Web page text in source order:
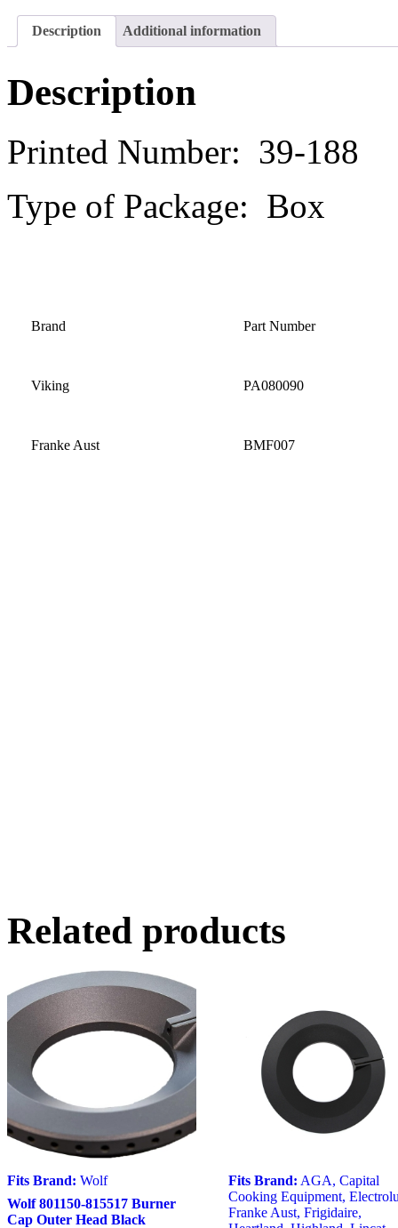
Description Additional information
Description
Printed Number: 39-188
Type of Package: Box
Brand Part Number
Viking PA080090
Franke Aust BMF007
Related products
Fits Brand: Wolf
Wolf 801150-815517 Burner
Cap Outer Head Black
Fits Brand: AGA,Capital
Cooking Equipment,
Franke Aust,Frigidaire,